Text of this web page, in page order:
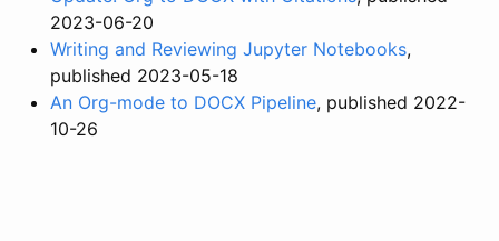
2023-06-20
Writing and Reviewing Jupyter Notebooks,
published 2023-05-18
An Org-mode to DOCX Pipeline, published 2022-
10-26